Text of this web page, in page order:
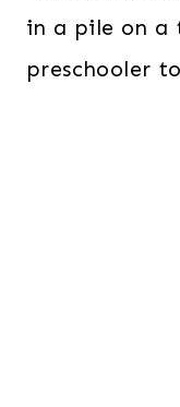
in a pile on
preschooler